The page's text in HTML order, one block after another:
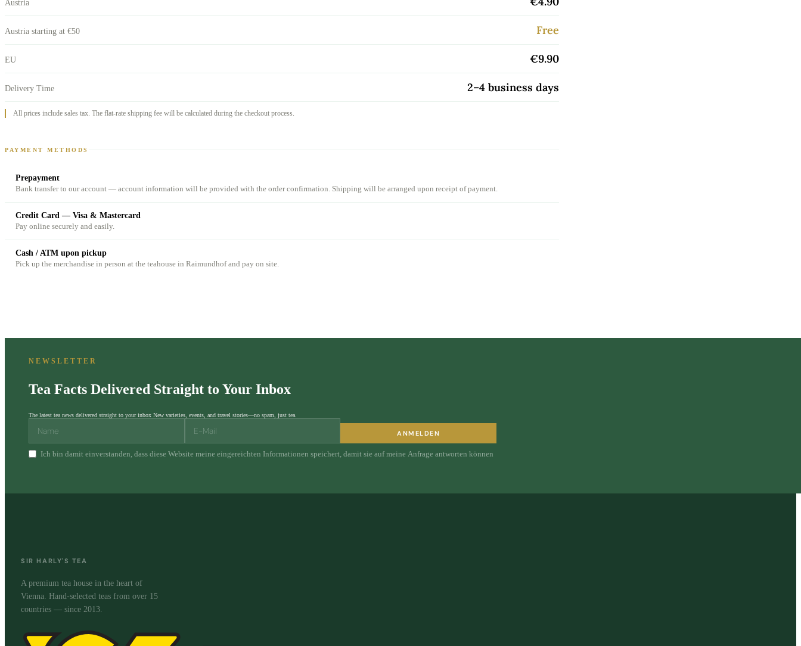
Austria
Austria starting at €50 Free
EU €9.90
Delivery Time 2–4 business days
All prices include sales tax. The flat-rate shipping fee will be calculated during the checkout process.
PAYMENT METHODS
Prepayment
Bank transfer to our account — account information will be provided with the order confirmation. Shipping will be arranged upon receipt of payment.
Credit Card — Visa & Mastercard
Pay online securely and easily.
Cash / ATM upon pickup
Pick up the merchandise in person at the teahouse in Raimundhof and pay on site.
NEWSLETTER
Tea Facts Delivered Straight to Your Inbox
The latest tea news delivered straight to your inbox New varieties, events, and travel stories—no spam, just tea.
ANMELDEN
Ich bin damit einverstanden, dass diese Website meine eingereichten Informationen speichert, damit sie auf meine Anfrage antworten können
SIR HARLY'S TEA
A premium tea house in the heart of
Vienna. Hand-selected teas from over 15
countries — since 2013.